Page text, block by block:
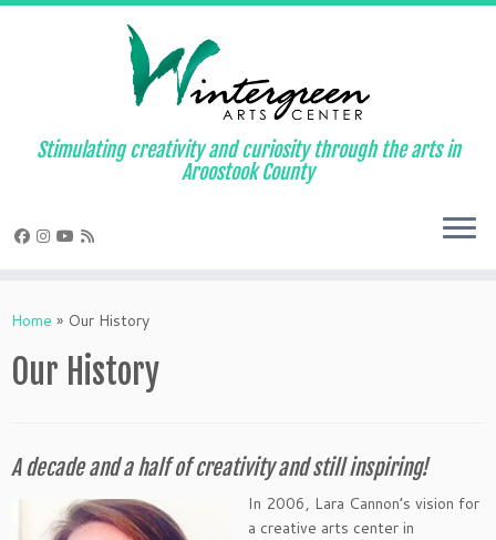
Skip
Stimulating creativity and curiosity through the arts in
Aroostook County
Home » Our History
Our History
A decade and a half of creativity and still inspiring!
In 2006, Lara Cannon’s vision for
a creative arts center in